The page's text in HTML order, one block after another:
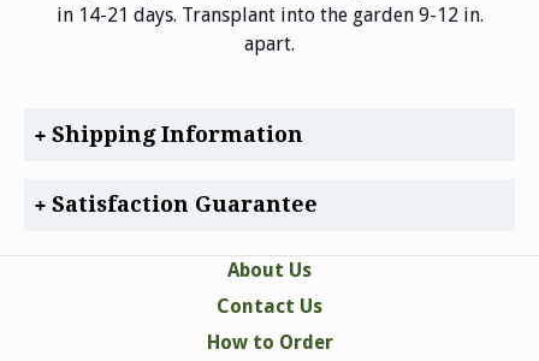
in 14-21 days. Transplant into the garden 9-12 in.
apart.
Shipping Information
Satisfaction Guarantee
About Us
Contact Us
How to Order